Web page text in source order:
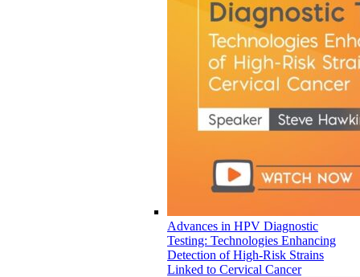
Advances in HPV Diagnostic
Testing: Technologies Enhancing
Detection of High-Risk Strains
Linked to Cervical Cancer